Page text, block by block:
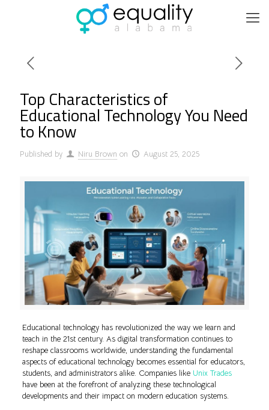
Top Characteristics of
Educational Technology You Need
to Know
Published by Niru Brown on August 25, 2025
Educational technology has revolutionized the way we learn and
teach in the 21st century. As digital transformation continues to
reshape classrooms worldwide, understanding the fundamental
aspects of educational technology becomes essential for educators,
students, and administrators alike. Companies like Unix Trades
have been at the forefront of analyzing these technological
developments and their impact on modern education systems.